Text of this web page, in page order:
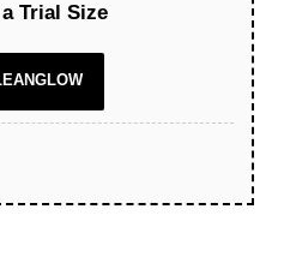
Trial Size